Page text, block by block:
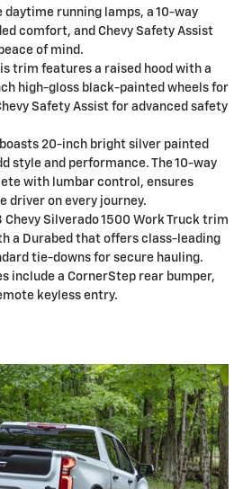
daytime running lamps, a 10-way
comfort, and Chevy Safety Assist
of mind.
trim features a raised hood with a
high-gloss black-painted wheels for
Safety Assist for advanced safety
20-inch bright silver painted
style and performance. The 10-way
with lumbar control, ensures
driver on every journey.
Chevy Silverado 1500 Work Truck trim
a Durabed that offers class-leading
tie-downs for secure hauling.
include a CornerStep rear bumper,
keyless entry.